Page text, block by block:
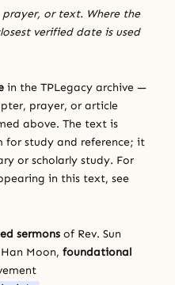
or text. Where the
verified date is used
in the TPLegacy archive —
prayer, or article
above. The text is
for study and reference; it
or scholarly study. For
in this text, see
sermons of Rev. Sun
Moon, foundational